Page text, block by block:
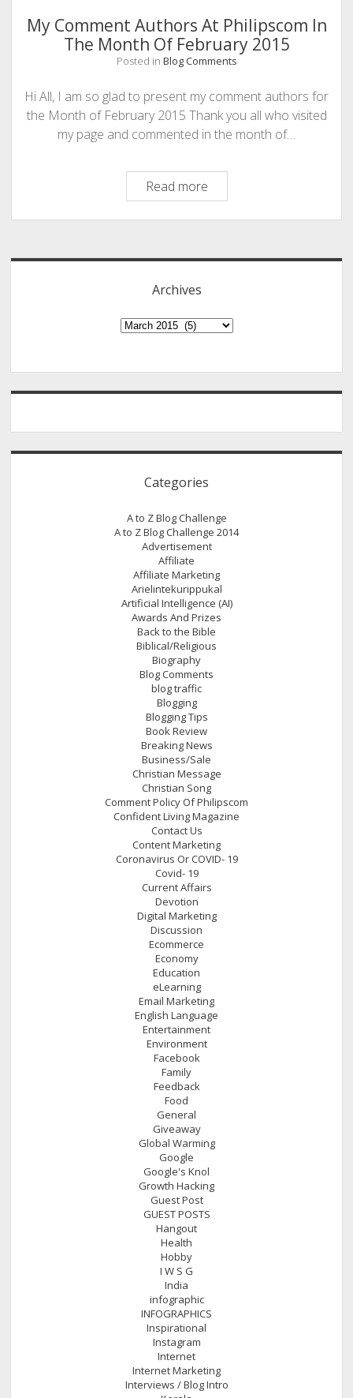
Hour!
My Comment Authors At Philipscom In
The Month Of February 2015
Posted in Blog Comments
Hi All, I am so glad to present my comment authors for
the Month of February 2015 Thank you all who visited
my page and commented in the month of…
Read moreMy
Comment
Authors
Philipscom
Month
Of
2015
Archives
Archives
Categories
A to Z Blog Challenge
A to Z Blog Challenge 2014
Advertisement
Affiliate
Affiliate Marketing
Arielintekurippukal
Artificial Intelligence (AI)
Awards And Prizes
Back to the Bible
Biblical/Religious
Biography
Blog Comments
blog traffic
Blogging
Blogging Tips
Book Review
Breaking News
Business/Sale
Christian Message
Christian Song
Comment Policy Of Philipscom
Confident Living Magazine
Contact Us
Content Marketing
Coronavirus Or COVID- 19
Covid- 19
Current Affairs
Devotion
Digital Marketing
Discussion
Ecommerce
Economy
Education
eLearning
Email Marketing
English Language
Entertainment
Environment
Facebook
Family
Feedback
Food
General
Giveaway
Global Warming
Google
Google's Knol
Growth Hacking
Guest Post
GUEST POSTS
Hangout
Health
Hobby
I W S G
India
infographic
INFOGRAPHICS
Inspirational
Instagram
Internet
Internet Marketing
Interviews / Blog Intro